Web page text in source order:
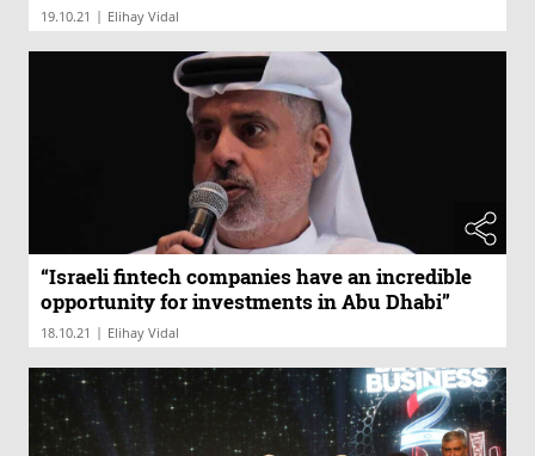
19.10.21 | Elihay Vidal
“Israeli fintech companies have an incredible
opportunity for investments in Abu Dhabi”
18.10.21 | Elihay Vidal